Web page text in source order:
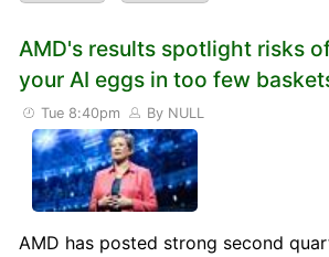
AMD's results spotlight risks
your AI eggs in too few
Tue 8:40pm By NULL
AMD has posted strong second